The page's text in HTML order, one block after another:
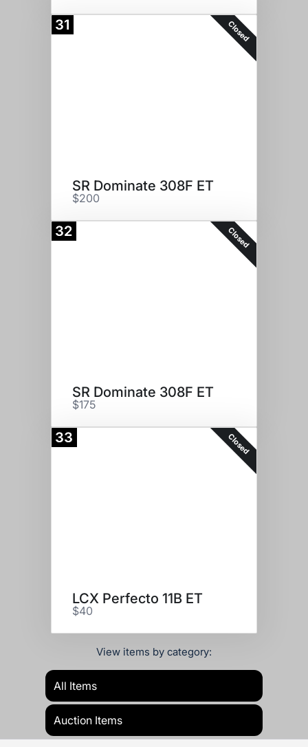
31 Closed
SR Dominate 308F ET
$200
32 Closed
SR Dominate 308F ET
$175
33 Closed
LCX Perfecto 11B ET
$40
View items by category:
All Items
Auction Items